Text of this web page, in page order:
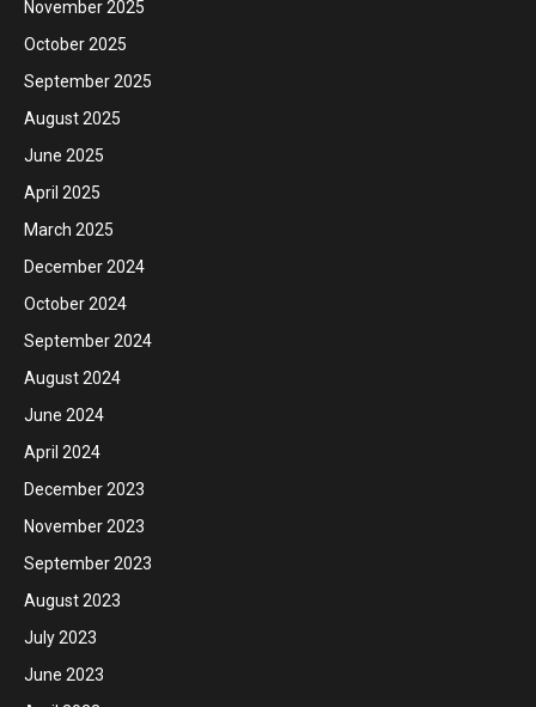
November 2025
October 2025
September 2025
August 2025
June 2025
April 2025
March 2025
December 2024
October 2024
September 2024
August 2024
June 2024
April 2024
December 2023
November 2023
September 2023
August 2023
July 2023
June 2023